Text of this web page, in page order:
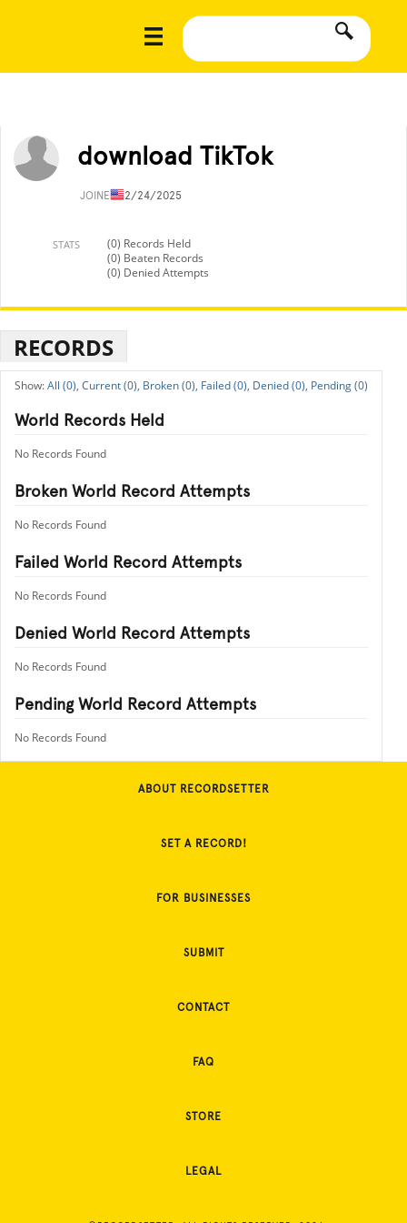
download TikTok
JOINED12/24/2025
STATS
(0) Records Held
(0) Beaten Records
(0) Denied Attempts
RECORDS
All (0), Current (0), Broken (0), Failed (0), Denied (0), Pending (0)
World Records Held
No Records Found
Broken World Record Attempts
No Records Found
Failed World Record Attempts
No Records Found
Denied World Record Attempts
No Records Found
Pending World Record Attempts
No Records Found
ABOUT RECORDSETTER
SET A RECORD!
FOR BUSINESSES
SUBMIT
CONTACT
FAQ
STORE
LEGAL